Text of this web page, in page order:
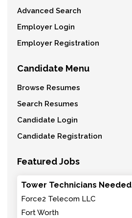
Advanced Search
Employer Login
Employer Registration
Candidate Menu
Browse Resumes
Search Resumes
Candidate Login
Candidate Registration
Featured Jobs
Tower Technicians Needed
Force2 Telecom LLC
Fort Worth